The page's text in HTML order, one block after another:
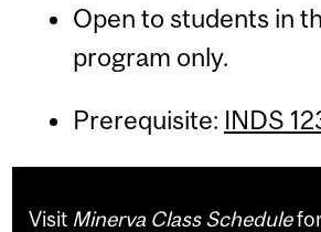
Open to students in
program only.
Prerequisite: INDS
Visit Minerva Class Schedule